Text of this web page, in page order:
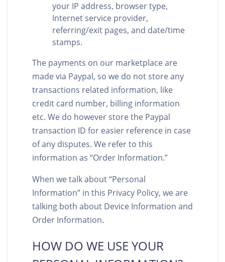
your IP address, browser type,
Internet service provider,
referring/exit pages, and date/time
stamps.
The payments on our marketplace are
made via Paypal, so we do not store any
transactions related information, like
credit card number, billing information
etc. We do however store the Paypal
transaction ID for easier reference in case
of any disputes. We refer to this
information as “Order Information.”
When we talk about “Personal
Information” in this Privacy Policy, we are
talking both about Device Information and
Order Information.
HOW DO WE USE YOUR